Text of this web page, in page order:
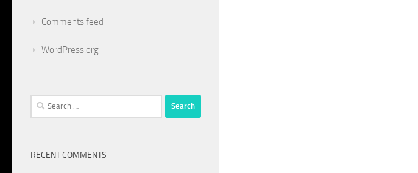
Comments feed
WordPress.org
Search
for:
RECENT COMMENTS